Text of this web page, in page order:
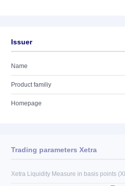
Issuer
Name
Product familiy
Homepage
Trading parameters Xetra
Xetra Liquidity Measure in basis points